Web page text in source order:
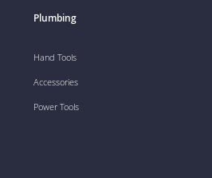
Plumbing
Hand Tools
Accessories
Power Tools